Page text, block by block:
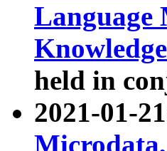
Language
held in
2021-01-